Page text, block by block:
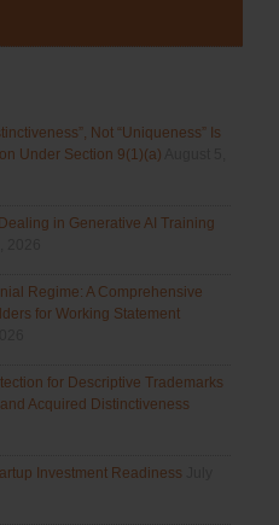
Not “Uniqueness” Is
Under Section 9(1)(a)
in Generative AI Training
Regime: A Comprehensive
for Working Statement
for Descriptive Trademarks
Acquired Distinctiveness
Investment Readiness